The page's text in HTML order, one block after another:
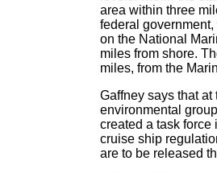
area within three
federal
on the National
miles from shore.
miles, from the
Gaffney says that
environmental
created a task force
cruise ship
are to be released